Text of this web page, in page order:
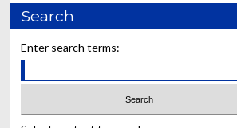
Search
Enter search terms: